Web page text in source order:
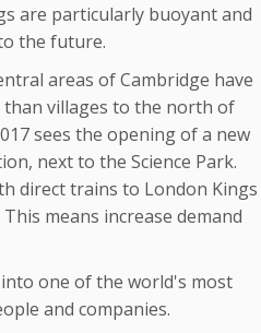
are particularly buoyant and
the future.
areas of Cambridge have
than villages to the north of
sees the opening of a new
next to the Science Park.
direct trains to London Kings
means increase demand
one of the world's most
and companies.